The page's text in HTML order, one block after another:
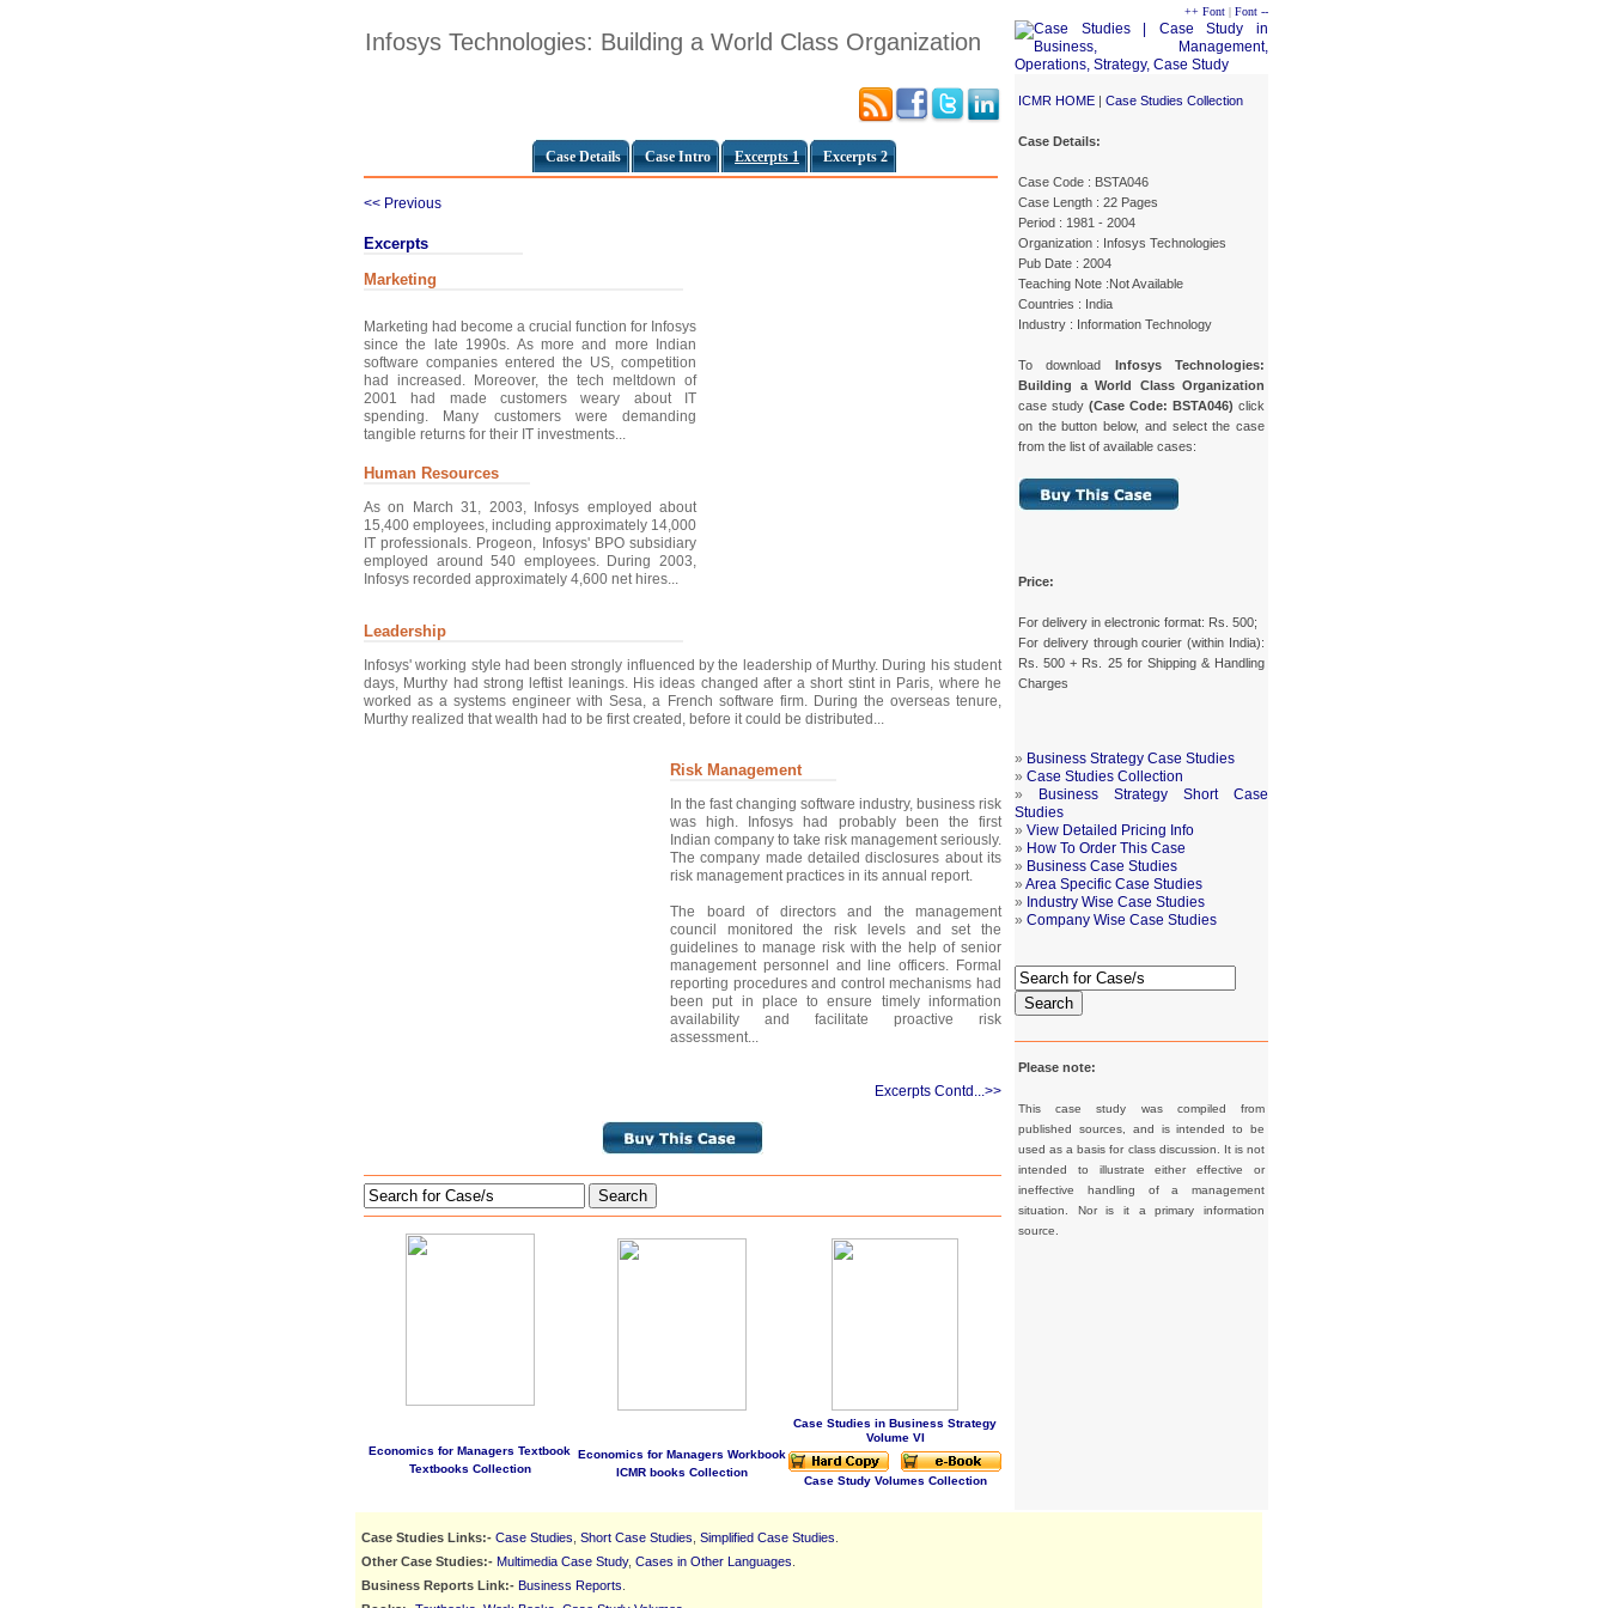
Infosys Technologies: Building a World Class Organization
Case Details Case Intro Excerpts 1 Excerpts 2
++ Font | Font --
ICMR HOME | Case Studies Collection
Case Details:
Case Code : BSTA046
Case Length : 22 Pages
Period : 1981 - 2004
Organization : Infosys Technologies
Pub Date : 2004
Teaching Note :Not Available
Countries : India
Industry : Information Technology
To download Infosys Technologies:
Building a World Class Organization
case study (Case Code: BSTA046) click
on the button below, and select the case
from the list of available cases:
Price:
For delivery in electronic format: Rs. 500;
For delivery through courier (within India):
Rs. 500 + Rs. 25 for Shipping & Handling
Charges
» Business Strategy Case Studies
» Case Studies Collection
»
Business Strategy Short Case
Studies
» View Detailed Pricing Info
» How To Order This Case
» Business Case Studies
» Area Specific Case Studies
» Industry Wise Case Studies
» Company Wise Case Studies
Search
Please note:
This case study was compiled from
published sources, and is intended to be
used as a basis for class discussion. It is not
intended to illustrate either effective or
ineffective handling of a management
situation. Nor is it a primary information
source.
<< Previous
Excerpts
Marketing
Marketing had become a crucial function for Infosys
since the late 1990s. As more and more Indian
software companies entered the US, competition
had increased. Moreover, the tech meltdown of
2001 had made customers weary about IT
spending. Many customers were demanding
tangible returns for their IT investments...
Human Resources
As on March 31, 2003, Infosys employed about
15,400 employees, including approximately 14,000
IT professionals. Progeon, Infosys' BPO subsidiary
employed around 540 employees. During 2003,
Infosys recorded approximately 4,600 net hires...
Leadership
Infosys' working style had been strongly influenced by the leadership of Murthy. During his student
days, Murthy had strong leftist leanings. His ideas changed after a short stint in Paris, where he
worked as a systems engineer with Sesa, a French software firm. During the overseas tenure,
Murthy realized that wealth had to be first created, before it could be distributed...
Risk Management
In the fast changing software industry, business risk
was high. Infosys had probably been the first
Indian company to take risk management seriously.
The company made detailed disclosures about its
risk management practices in its annual report.
The board of directors and the management
council monitored the risk levels and set the
guidelines to manage risk with the help of senior
management personnel and line officers. Formal
reporting procedures and control mechanisms had
been put in place to ensure timely information
availability and facilitate proactive risk
assessment...
Excerpts Contd...>>
Search
Economics for Managers Textbook
Textbooks Collection
Economics for Managers Workbook
ICMR books Collection
Case Studies in Business Strategy
Volume VI
Case Study Volumes Collection
Case Studies Links:- Case Studies Short Case Studies Simplified Case Studies
Other Case Studies:- Multimedia Case Study, Cases in Other Languages
Business Reports Link:- Business Reports